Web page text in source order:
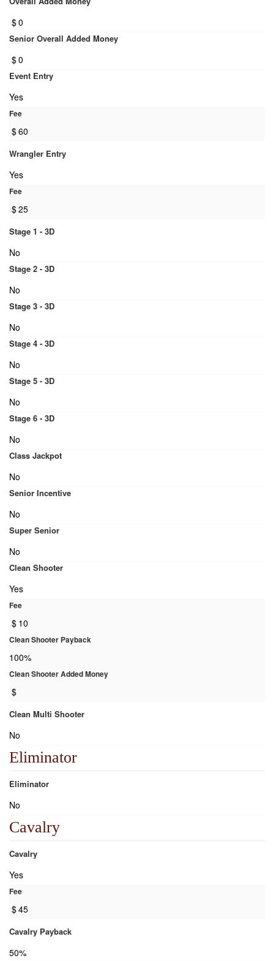
$0
Senior Overall Added Money
$0
Event Entry
Yes
Fee
$60
Wrangler Entry
Yes
Fee
$25
Stage 1 - 3D
No
Stage 2 - 3D
No
Stage 3 - 3D
No
Stage 4 - 3D
No
Stage 5 - 3D
No
Stage 6 - 3D
No
Class Jackpot
No
Senior Incentive
No
Super Senior
No
Clean Shooter
Yes
Fee
$ 10
Clean Shooter Payback
100%
Clean Shooter Added Money
$
Clean Multi Shooter
No
Eliminator
Eliminator
No
Cavalry
Cavalry
Yes
Fee
$45
Cavalry Payback
50%